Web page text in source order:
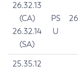
26.32.13
(CA)
26.32.14
(SA)
PS
U
25.35.12